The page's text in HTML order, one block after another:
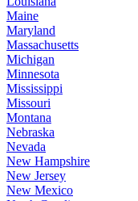
Maine
Maryland
Massachusetts
Michigan
Minnesota
Mississippi
Missouri
Montana
Nebraska
Nevada
New Hampshire
New Jersey
New Mexico